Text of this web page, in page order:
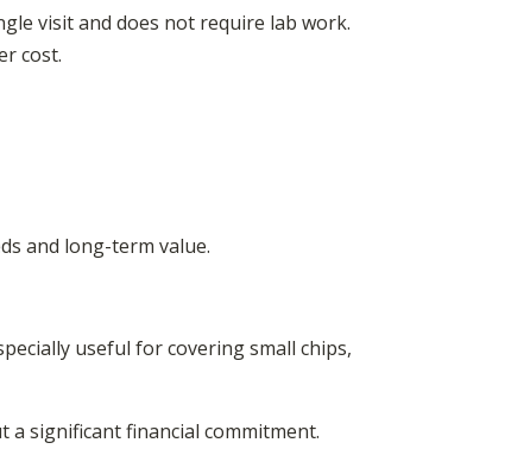
visit and does not require lab work.
cost.
and long-term value.
useful for covering small chips,
a significant financial commitment.